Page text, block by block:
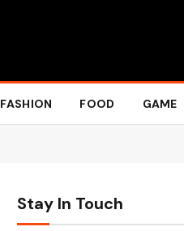
FASHION FOOD GAME
Stay In Touch